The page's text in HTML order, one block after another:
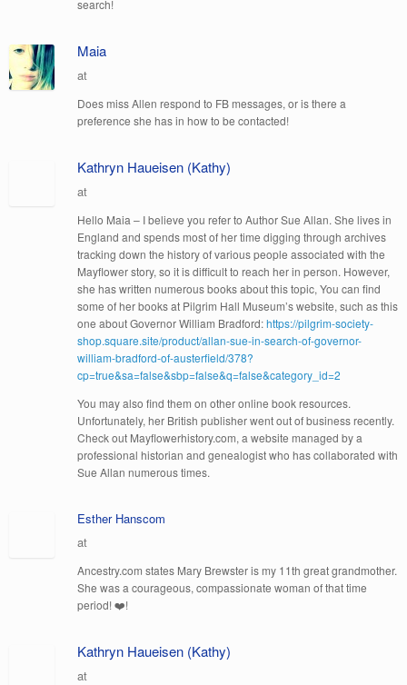
search!
Maia
at
Does miss Allen respond to FB messages, or is there a
preference she has in how to be contacted!
Kathryn Haueisen (Kathy)
at
Hello Maia – I believe you refer to Author Sue Allan. She lives in
England and spends most of her time digging through archives
tracking down the history of various people associated with the
Mayflower story, so it is difficult to reach her in person. However,
she has written numerous books about this topic, You can find
some of her books at Pilgrim Hall Museum’s website, such as this
one about Governor William Bradford:https://pilgrim-society-
shop.square.site/product/allan-sue-in-search-of-governor-
william-bradford-of-austerfield/378?
cp=true&sa=false&sbp=false&q=false&category_id=2
You may also find them on other online book resources.
Unfortunately, her British publisher went out of business recently.
Check out Mayflowerhistory.com, a website managed by a
professional historian and genealogist who has collaborated with
Sue Allan numerous times.
Esther Hanscom
at
Ancestry.com states Mary Brewster is my 11th great grandmother.
She was a courageous, compassionate woman of that time
period! ❤️!
Kathryn Haueisen (Kathy)
at